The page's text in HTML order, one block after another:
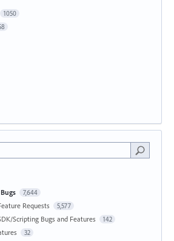
1050
7,644
Requests 5,577
Scripting Bugs and Features 142
32